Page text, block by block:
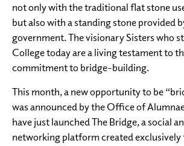
not only with the traditional flat stone
but also with a standing stone provided
government. The visionary Sisters who
College today are a living testament to
commitment to bridge-building.
This month, a new opportunity to be
was announced by the Office of
have just launched The Bridge, a social
networking platform created exclusively